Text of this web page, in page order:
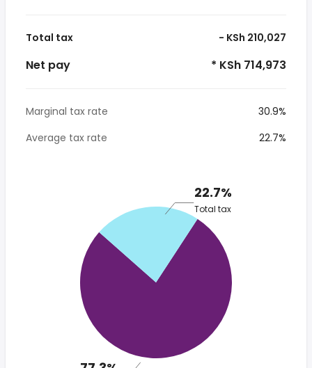
Total tax - KSh 210,027
Net pay * KSh 714,973
Marginal tax rate
30.9%
Average tax rate
22.7%
22.7%
Total tax